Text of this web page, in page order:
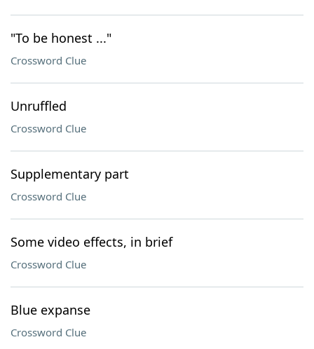
"To be honest ..."
Crossword Clue
Unruffled
Crossword Clue
Supplementary part
Crossword Clue
Some video effects, in brief
Crossword Clue
Blue expanse
Crossword Clue